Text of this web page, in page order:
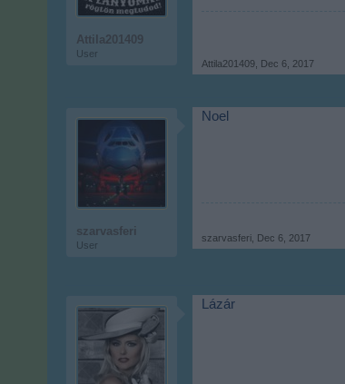
Attila201409
User
Attila201409 Dec 6, 2017
szarvasferi
User
Noel
szarvasferi Dec 6, 2017
Lázár